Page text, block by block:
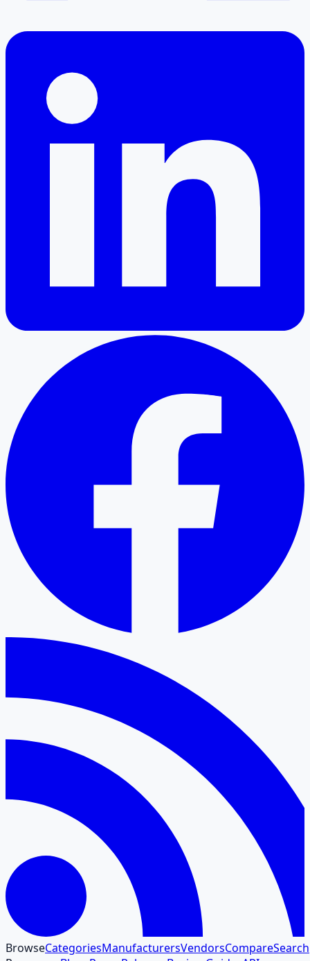
BrowseCategoriesManufacturersVendorsCompareSearch